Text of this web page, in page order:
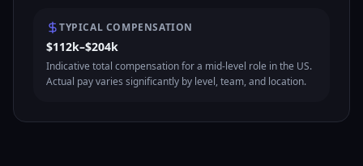
TYPICAL COMPENSATION
$112k–$204k
Indicative total compensation for a mid-level role in the US.
Actual pay varies significantly by level, team, and location.